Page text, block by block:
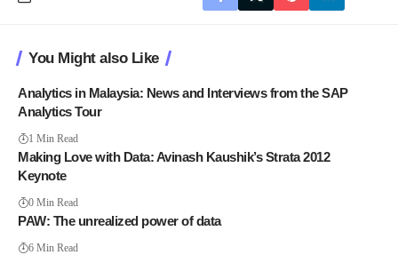
You Might also Like
Analytics in Malaysia: News and Interviews from the SAP
Analytics Tour
1 Min Read
Making Love with Data: Avinash Kaushik’s Strata 2012
Keynote
0 Min Read
PAW: The unrealized power of data
6 Min Read